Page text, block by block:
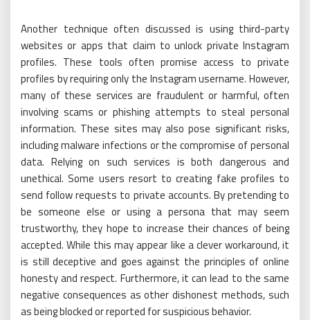
Another technique often discussed is using third-party
websites or apps that claim to unlock private Instagram
profiles. These tools often promise access to private
profiles by requiring only the Instagram username. However,
many of these services are fraudulent or harmful, often
involving scams or phishing attempts to steal personal
information. These sites may also pose significant risks,
including malware infections or the compromise of personal
data. Relying on such services is both dangerous and
unethical. Some users resort to creating fake profiles to
send follow requests to private accounts. By pretending to
be someone else or using a persona that may seem
trustworthy, they hope to increase their chances of being
accepted. While this may appear like a clever workaround, it
is still deceptive and goes against the principles of online
honesty and respect. Furthermore, it can lead to the same
negative consequences as other dishonest methods, such
as being blocked or reported for suspicious behavior.